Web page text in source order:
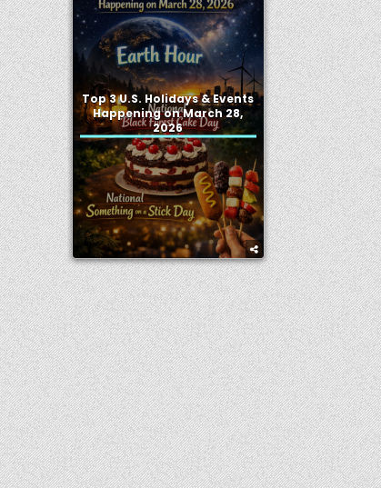
Top 3 U.S. Holidays & Events
Happening on March 28,
2026